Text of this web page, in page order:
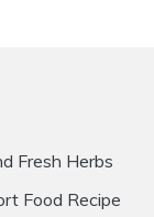
Fresh Herbs
Food Recipe